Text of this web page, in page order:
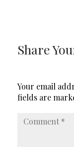
Share
Your email
fields are